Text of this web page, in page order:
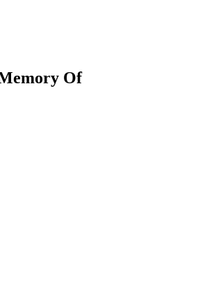
Of